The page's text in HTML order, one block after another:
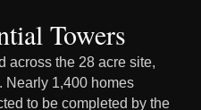
Towers
across the 28 acre site,
Nearly 1,400 homes
to be completed by the